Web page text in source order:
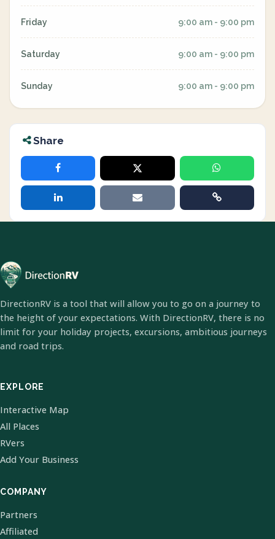
Friday 9:00 am - 9:00 pm
Saturday 9:00 am - 9:00 pm
Sunday 9:00 am - 9:00 pm
Share
DirectionRV is a tool that will allow you to go on a journey to
the height of your expectations. With DirectionRV, there is no
limit for your holiday projects, excursions, ambitious journeys
and road trips.
EXPLORE
Interactive Map
All Places
RVers
Add Your Business
COMPANY
Partners
Affiliated